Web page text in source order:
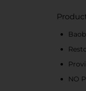
NO